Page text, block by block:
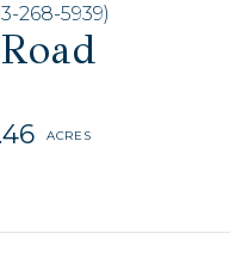
268-5939)